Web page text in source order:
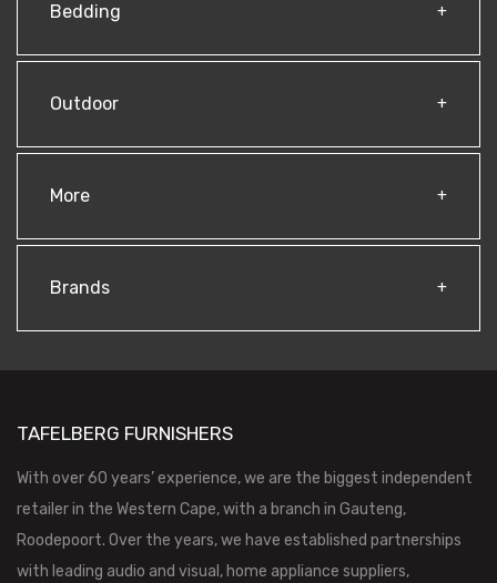
Bedding
Outdoor
More
Brands
TAFELBERG FURNISHERS
With over 60 years’ experience, we are the biggest independent
retailer in the Western Cape, with a branch in Gauteng,
Roodepoort. Over the years, we have established partnerships
with leading audio and visual, home appliance suppliers,